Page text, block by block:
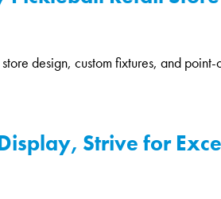
design, custom fixtures, and
Strive for